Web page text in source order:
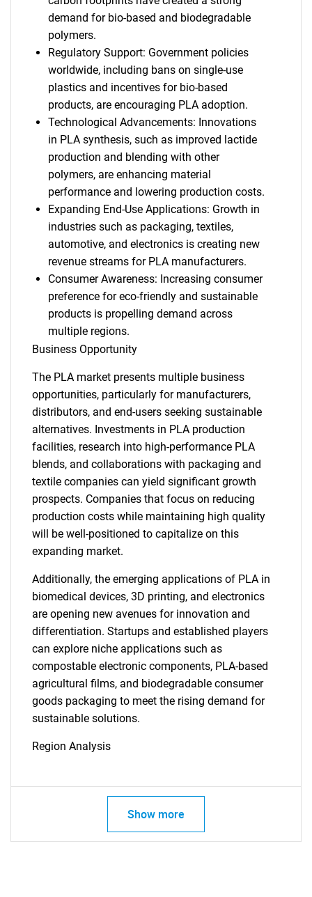
demand for bio-based and biodegradable
polymers.
Regulatory Support: Government policies
worldwide, including bans on single-use
plastics and incentives for bio-based
products, are encouraging PLA adoption.
Technological Advancements: Innovations
in PLA synthesis, such as improved lactide
production and blending with other
polymers, are enhancing material
performance and lowering production costs.
Expanding End-Use Applications: Growth in
industries such as packaging, textiles,
automotive, and electronics is creating new
revenue streams for PLA manufacturers.
Consumer Awareness: Increasing consumer
preference for eco-friendly and sustainable
products is propelling demand across
multiple regions.
Business Opportunity
The PLA market presents multiple business
opportunities, particularly for manufacturers,
distributors, and end-users seeking sustainable
alternatives. Investments in PLA production
facilities, research into high-performance PLA
blends, and collaborations with packaging and
textile companies can yield significant growth
prospects. Companies that focus on reducing
production costs while maintaining high quality
will be well-positioned to capitalize on this
expanding market.
Additionally, the emerging applications of PLA in
biomedical devices, 3D printing, and electronics
are opening new avenues for innovation and
differentiation. Startups and established players
can explore niche applications such as
compostable electronic components, PLA-based
agricultural films, and biodegradable consumer
goods packaging to meet the rising demand for
sustainable solutions.
Region Analysis
Show more